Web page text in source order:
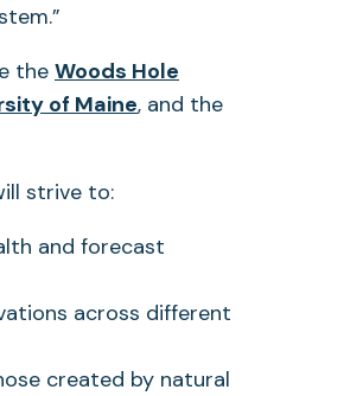
the Woods Hole
of Maine(opens
tab)
, and the
strive to:
and forecast
across different
created by natural